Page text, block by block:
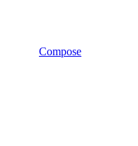
Compose